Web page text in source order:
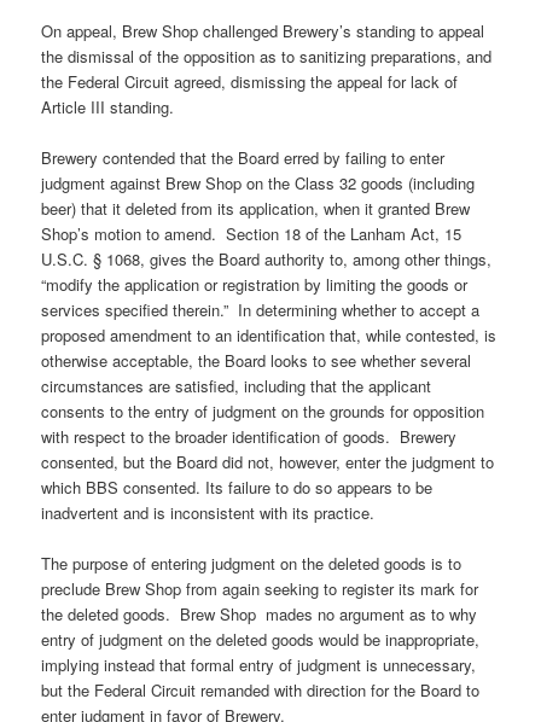
On appeal, Brew Shop challenged Brewery’s standing to appeal
the dismissal of the opposition as to sanitizing preparations, and
the Federal Circuit agreed, dismissing the appeal for lack of
Article III standing.
Brewery contended that the Board erred by failing to enter
judgment against Brew Shop on the Class 32 goods (including
beer) that it deleted from its application, when it granted Brew
Shop’s motion to amend. Section 18 of the Lanham Act, 15
U.S.C. § 1068, gives the Board authority to, among other things,
“modify the application or registration by limiting the goods or
services specified therein.” In determining whether to accept a
proposed amendment to an identification that, while contested, is
otherwise acceptable, the Board looks to see whether several
circumstances are satisfied, including that the applicant
consents to the entry of judgment on the grounds for opposition
with respect to the broader identification of goods. Brewery
consented, but the Board did not, however, enter the judgment to
which BBS consented. Its failure to do so appears to be
inadvertent and is inconsistent with its practice.
The purpose of entering judgment on the deleted goods is to
preclude Brew Shop from again seeking to register its mark for
the deleted goods. Brew Shop mades no argument as to why
entry of judgment on the deleted goods would be inappropriate,
implying instead that formal entry of judgment is unnecessary,
but the Federal Circuit remanded with direction for the Board to
enter judgment in favor of Brewery.